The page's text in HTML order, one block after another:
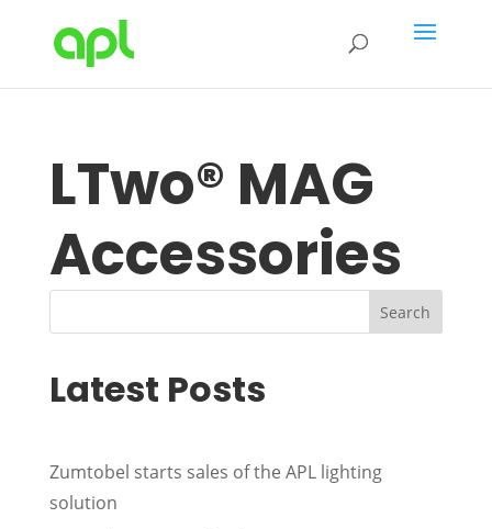
LTwo® MAG
Accessories
Search
Latest Posts
Zumtobel starts sales of the APL lighting
solution